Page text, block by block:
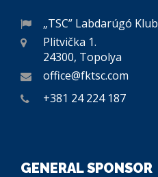
„TSC” Labdarúgó Klub
Plitvička 1.
24300, Topolya
office@fktsc.com
+381 24 224 187
GENERAL SPONSOR